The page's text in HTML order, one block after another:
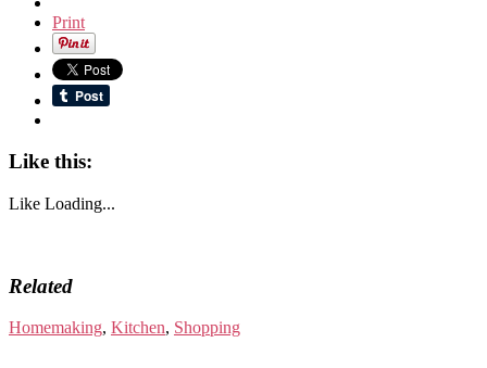
Print
Like this:
Like Loading...
Related
Homemaking, Kitchen, Shopping